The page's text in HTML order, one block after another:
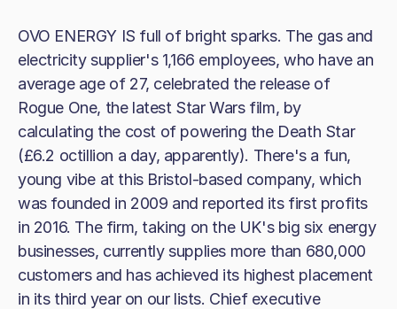
OVO ENERGY IS full of bright sparks. The gas and
electricity supplier's 1,166 employees, who have an
average age of 27, celebrated the release of
Rogue One, the latest Star Wars film, by
calculating the cost of powering the Death Star
(£6.2 octillion a day, apparently). There's a fun,
young vibe at this Bristol-based company, which
was founded in 2009 and reported its first profits
in 2016. The firm, taking on the UK's big six energy
businesses, currently supplies more than 680,000
customers and has achieved its highest placement
in its third year on our lists. Chief executive